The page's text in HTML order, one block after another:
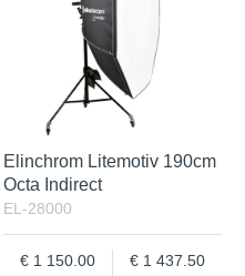
Elinchrom Litemotiv 190cm
Octa Indirect
EL-28000
1 150.00
1 437.50